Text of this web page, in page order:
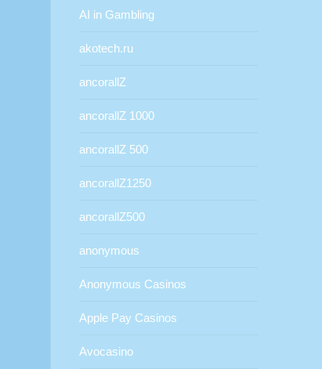
AI in Gambling
akotech.ru
ancorallZ
ancorallZ 1000
ancorallZ 500
ancorallZ1250
ancorallZ500
anonymous
Anonymous Casinos
Apple Pay Casinos
Avocasino